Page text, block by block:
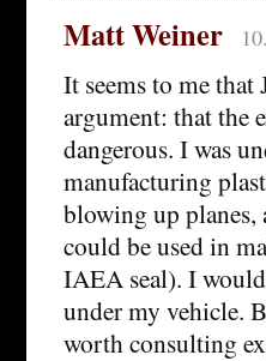
Matt Weiner
It seems to me
argument: that the
dangerous. I was
manufacturing
blowing up planes,
could be used in
IAEA seal). I
under my vehicle.
worth consulting